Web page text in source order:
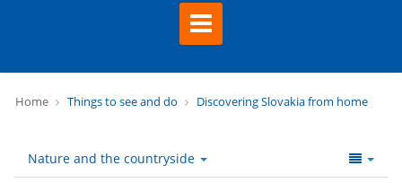
Home Things to see and do Discovering Slovakia from home
Nature and the countryside